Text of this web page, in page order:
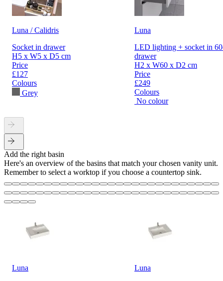
Luna / Calidris
Socket in drawer
H5 x W5 x D5 cm
Price
£127
Colours
Grey
Luna
LED lighting + socket in
drawer
H2 x W60 x D2 cm
Price
£249
Colours
No colour
Add the right basin
Here's an overview of the basins that match your chosen vanity unit.
Remember to select a worktop if you choose a countertop sink.
Luna
Luna